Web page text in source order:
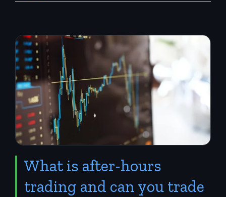
What is after-hours
trading and can you trade